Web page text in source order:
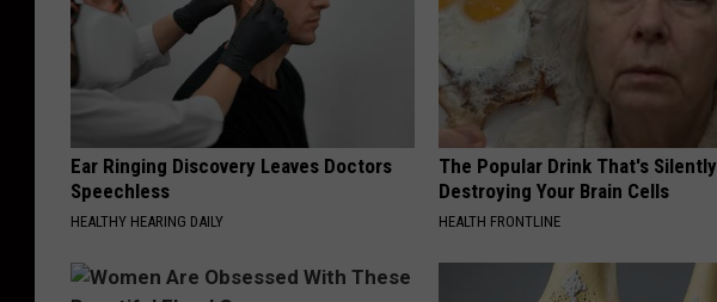
Ear Ringing Discovery Leaves Doctors
Speechless
HEALTHY HEARING DAILY
The Popular Drink That's Silently
Destroying Your Brain Cells
HEALTH FRONTLINE